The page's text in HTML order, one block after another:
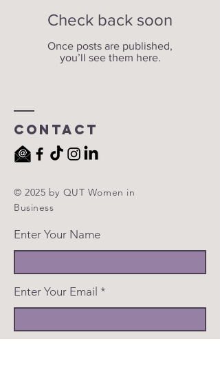
Check back soon
Once posts are published,
you’ll see them here.
Contact
© 2025 by QUT Women in
Business
Enter Your Name
Enter Your Email